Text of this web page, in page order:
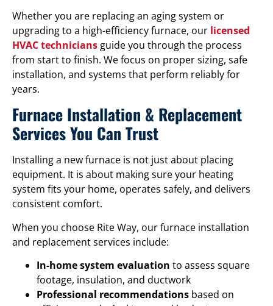
Whether you are replacing an aging system or
upgrading to a high-efficiency furnace, our licensed
HVAC technicians guide you through the process
from start to finish. We focus on proper sizing, safe
installation, and systems that perform reliably for
years.
Furnace Installation & Replacement
Services You Can Trust
Installing a new furnace is not just about placing
equipment. It is about making sure your heating
system fits your home, operates safely, and delivers
consistent comfort.
When you choose Rite Way, our furnace installation
and replacement services include:
In-home system evaluation to assess square
footage, insulation, and ductwork
Professional recommendations based on